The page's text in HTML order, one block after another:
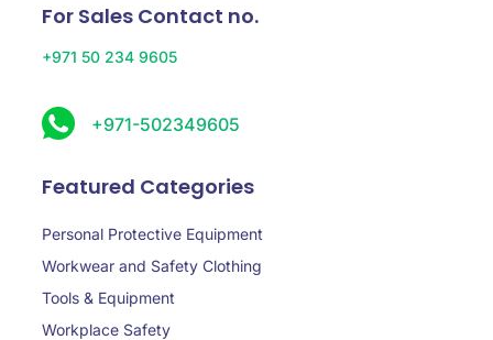
For Sales Contact no.
+971 50 234 9605
+971-502349605
Featured Categories
Personal Protective Equipment
Workwear and Safety Clothing
Tools & Equipment
Workplace Safety